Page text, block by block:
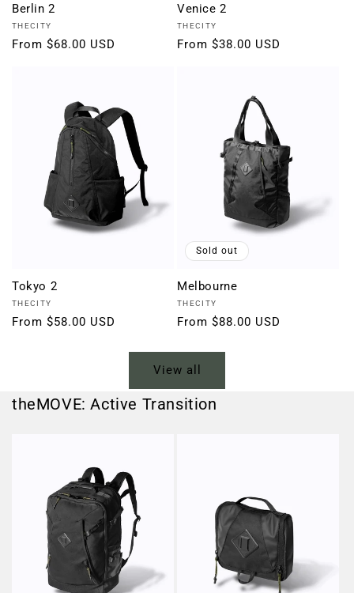
Berlin 2
Vendor:
THECITY
Regular
From $68.00 USD
Venice 2
Vendor:
THECITY
Regular
From $38.00 USD
Tokyo 2
Vendor:
THECITY
Regular
From $58.00 USD
Sold out
Melbourne
Vendor:
THECITY
Regular
From $88.00 USD
View all
theMOVE: Active Transition